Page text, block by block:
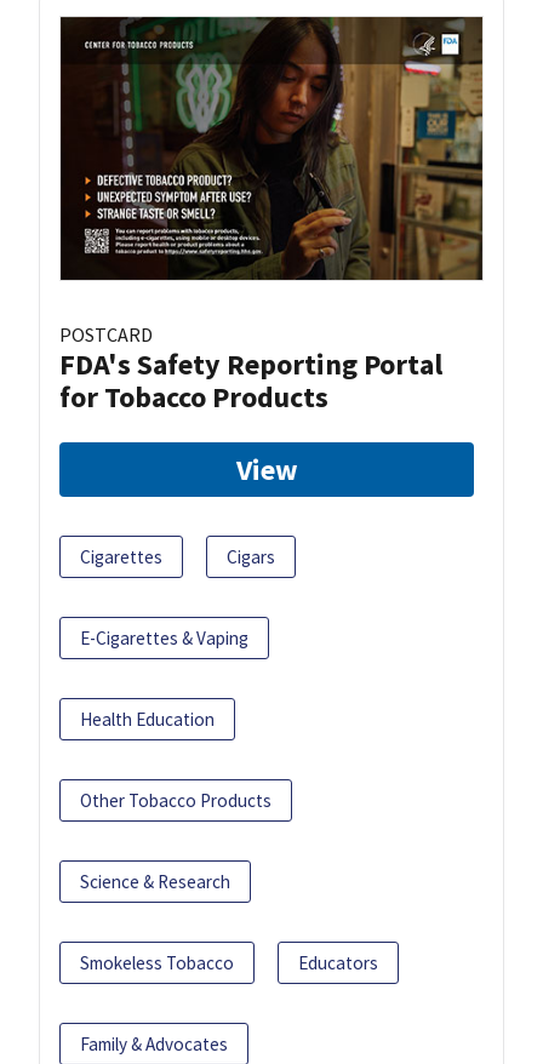
POSTCARD
FDA's Safety Reporting Portal
for Tobacco Products
View
Cigarettes Cigars
E-Cigarettes & Vaping
Health Education
Other Tobacco Products
Science & Research
Smokeless Tobacco Educators
Family & Advocates